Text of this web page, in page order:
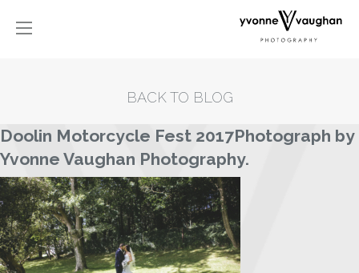
BACK TO BLOG
Doolin Motorcycle Fest 2017Photograph by
Yvonne Vaughan Photography.